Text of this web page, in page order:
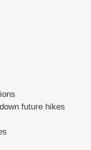
future hikes